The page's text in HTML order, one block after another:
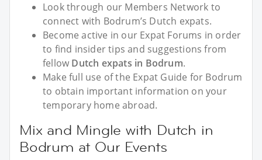
Look through our Members Network to
connect with Bodrum’s Dutch expats.
Become active in our Expat Forums in order
to find insider tips and suggestions from
fellow Dutch expats in Bodrum.
Make full use of the Expat Guide for Bodrum
to obtain important information on your
temporary home abroad.
Mix and Mingle with Dutch in
Bodrum at Our Events